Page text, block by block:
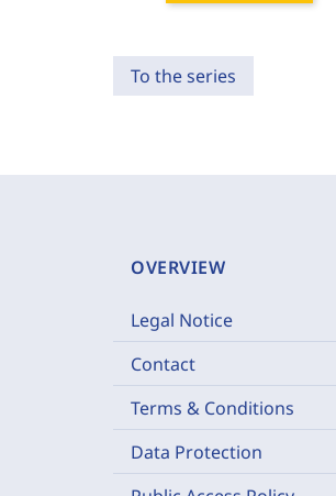
To the series
OVERVIEW
Legal Notice
Contact
Terms & Conditions
Data Protection